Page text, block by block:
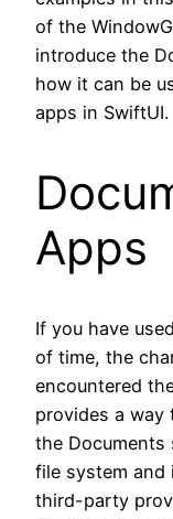
of the
introduce the
how it can be
apps in SwiftUI.
Apps
If you have
of time, the
encountered
provides a way
the
file system and
third-party